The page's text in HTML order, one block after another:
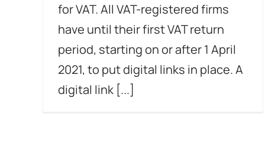
for VAT. All VAT-registered firms
have until their first VAT return
period, starting on or after 1 April
2021, to put digital links in place. A
digital link [...]